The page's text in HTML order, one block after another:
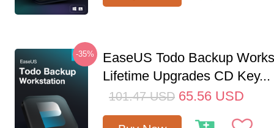
-35%
EaseUS Todo Backup
Lifetime Upgrades CD Key...
101.47 USD 65.56 USD